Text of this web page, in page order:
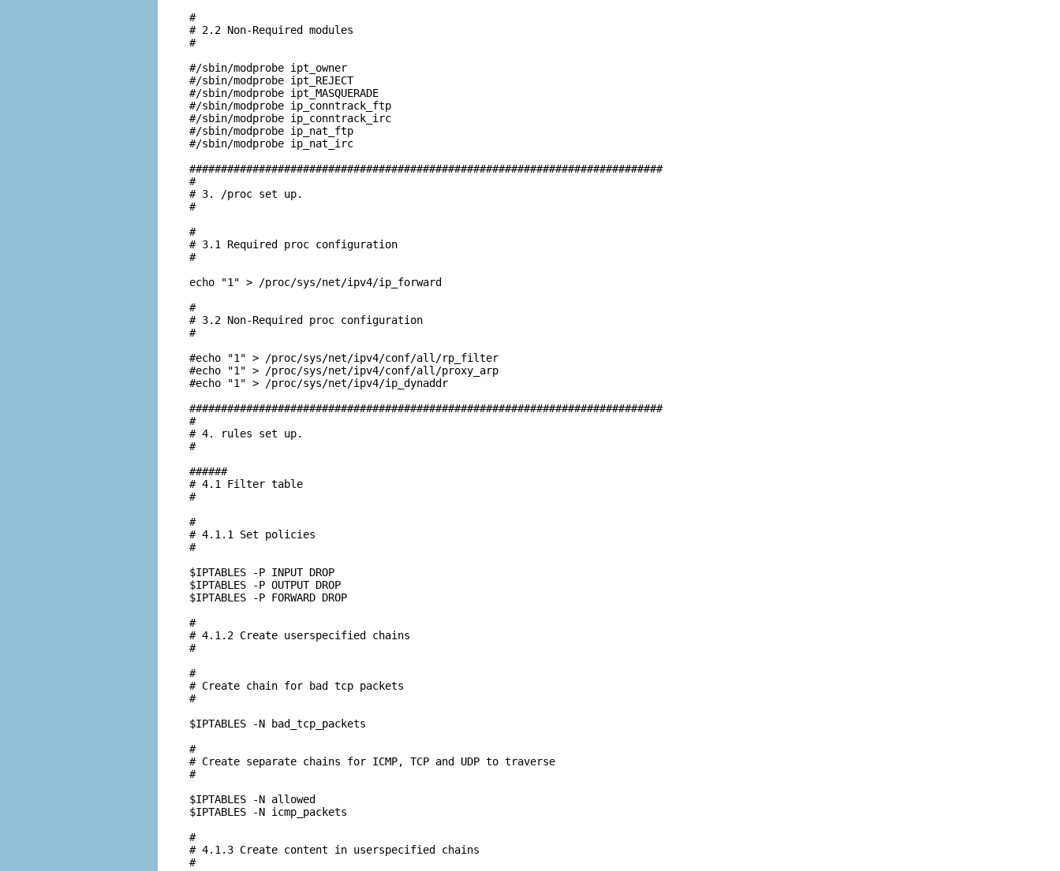
#
# 2.2 Non-Required modules
#
#/sbin/modprobe ipt_owner
#/sbin/modprobe ipt_REJECT
#/sbin/modprobe ipt_MASQUERADE
#/sbin/modprobe ip_conntrack_ftp
#/sbin/modprobe ip_conntrack_irc
#/sbin/modprobe ip_nat_ftp
#/sbin/modprobe ip_nat_irc
###########################################################################
#
# 3. /proc set up.
#
#
# 3.1 Required proc configuration
#
echo "1" > /proc/sys/net/ipv4/ip_forward
#
# 3.2 Non-Required proc configuration
#
#echo "1" > /proc/sys/net/ipv4/conf/all/rp_filter
#echo "1" > /proc/sys/net/ipv4/conf/all/proxy_arp
#echo "1" > /proc/sys/net/ipv4/ip_dynaddr
###########################################################################
#
# 4. rules set up.
#
######
# 4.1 Filter table
#
#
# 4.1.1 Set policies
#
$IPTABLES -P INPUT DROP
$IPTABLES -P OUTPUT DROP
$IPTABLES -P FORWARD DROP
#
# 4.1.2 Create userspecified chains
#
#
# Create chain for bad tcp packets
#
$IPTABLES -N bad_tcp_packets
#
# Create separate chains for ICMP, TCP and UDP to traverse
#
$IPTABLES -N allowed
$IPTABLES -N icmp_packets
#
# 4.1.3 Create content in userspecified chains
#